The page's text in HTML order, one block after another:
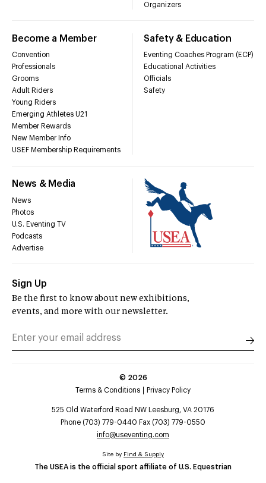
Organizers
Become a Member
Convention
Professionals
Grooms
Adult Riders
Young Riders
Emerging Athletes U21
Member Rewards
New Member Info
USEF Membership Requirements
Safety & Education
Eventing Coaches Program (ECP)
Educational Activities
Officials
Safety
News & Media
News
Photos
U.S. Eventing TV
Podcasts
Advertise
Sign Up
Be the first to know about new exhibitions,
events, and more with our newsletter.
© 2026
Terms & Conditions
Privacy Policy
525 Old Waterford Road NW Leesburg, VA 20176
Phone (703) 779-0440 Fax (703) 779-0550
info@useventing.com
The USEA is the official sport affiliate of U.S. Equestrian
Site by Find & Supply